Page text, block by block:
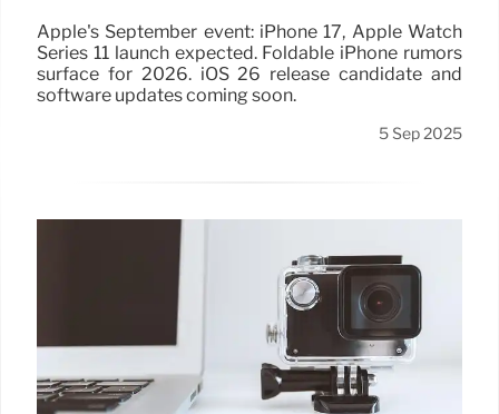
Apple's September event: iPhone 17, Apple Watch
Series 11 launch expected. Foldable iPhone rumors
surface for 2026. iOS 26 release candidate and
software updates coming soon.
5 Sep 2025